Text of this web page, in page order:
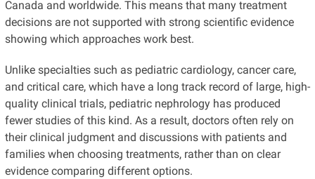
Canada and worldwide. This means that many treatment
decisions are not supported with strong scientific evidence
showing which approaches work best.
Unlike specialties such as pediatric cardiology, cancer care,
and critical care, which have a long track record of large, high-
quality clinical trials, pediatric nephrology has produced
fewer studies of this kind. As a result, doctors often rely on
their clinical judgment and discussions with patients and
families when choosing treatments, rather than on clear
evidence comparing different options.